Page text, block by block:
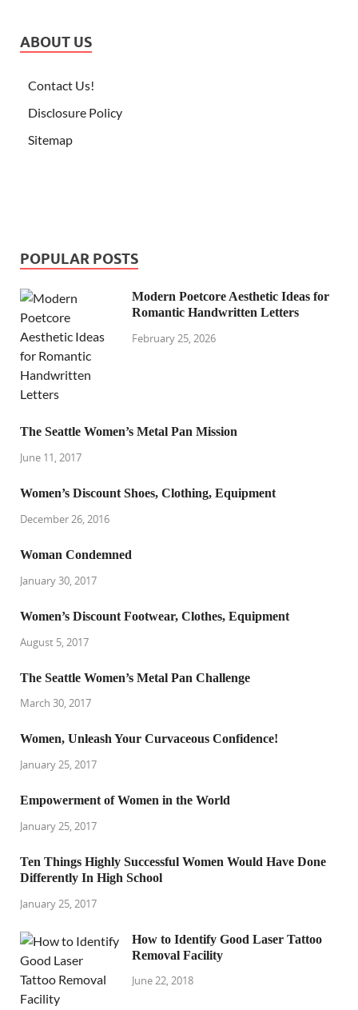
ABOUT US
Contact Us!
Disclosure Policy
Sitemap
POPULAR POSTS
Modern Poetcore Aesthetic Ideas for
Romantic Handwritten Letters
February 25, 2026
The Seattle Women’s Metal Pan Mission
June 11, 2017
Women’s Discount Shoes, Clothing, Equipment
December 26, 2016
Woman Condemned
January 30, 2017
Women’s Discount Footwear, Clothes, Equipment
August 5, 2017
The Seattle Women’s Metal Pan Challenge
March 30, 2017
Women, Unleash Your Curvaceous Confidence!
January 25, 2017
Empowerment of Women in the World
January 25, 2017
Ten Things Highly Successful Women Would Have Done
Differently In High School
January 25, 2017
How to Identify Good Laser Tattoo
Removal Facility
June 22, 2018